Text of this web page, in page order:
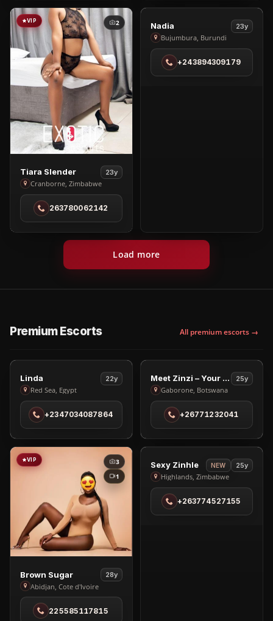
VIP 2
View
Tiara
Slender
Cranborne
Tiara Slender 23y
Cranborne, Zimbabwe
263780062142
3
View
Nadia
in
Bujumbura
Nadia 23y
Bujumbura, Burundi
+243894309179
Load more
Premium Escorts All premium escorts →
3
View
Linda
in
Red
Sea
Linda 22y
Red Sea, Egypt
+2347034087864
2
View
Meet
Zinzi
Your
Ultimate
Companion
in
Gaborone
Meet Zinzi – Your Ultimate Companion 25y
Gaborone, Botswana
+26771232041
VIP
3
1
View
Brown
Sugar
Brown Sugar 28y
Abidjan, Cote d'Ivoire
225585117815
2
View
Sexy
Zinhle
Highlands
Sexy Zinhle NEW 25y
Highlands, Zimbabwe
+263774527155